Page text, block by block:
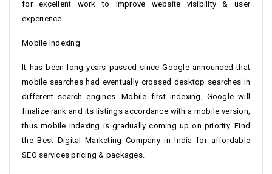
for excellent work to improve website visibility & user
experience.
Mobile Indexing
It has been long years passed since Google announced that
mobile searches had eventually crossed desktop searches in
different search engines. Mobile first indexing, Google will
finalize rank and its listings accordance with a mobile version,
thus mobile indexing is gradually coming up on priority. Find
the Best Digital Marketing Company in India for affordable
SEO services pricing & packages.